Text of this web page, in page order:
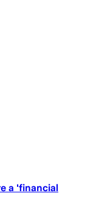
a 'financial